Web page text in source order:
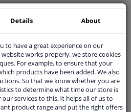
suitable for your vehicle.
vehicle
Details About
to have a great experience on our
works properly, we store cookies
For example, to ensure that your
products have been added. We also
So that we know whether you are
to determine what time our store is
our services to this. It helps all of us to
product range and put the right offers